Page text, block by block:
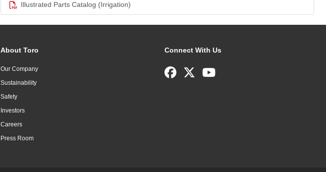
Illustrated Parts Catalog (Irrigation)
About Toro
Our Company
Sustainability
Safety
Investors
Careers
Press Room
Connect With Us